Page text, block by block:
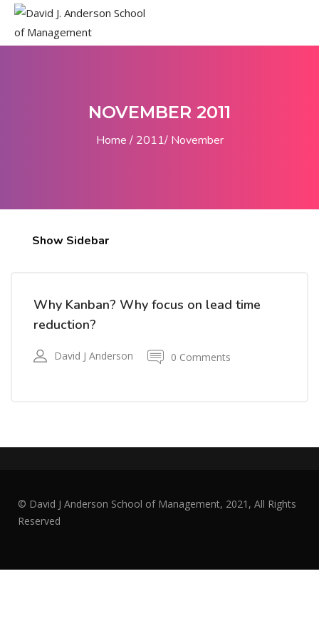
NOVEMBER 2011
Home 2011 November
Show Sidebar
Why Kanban? Why focus on lead time
reduction?
David J Anderson 0 Comments
© David J Anderson School of Management, 2021, All Rights
Reserved